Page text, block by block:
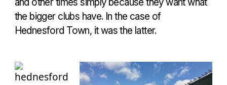
the bigger clubs have. In the case of
Hednesford Town, it was the latter.